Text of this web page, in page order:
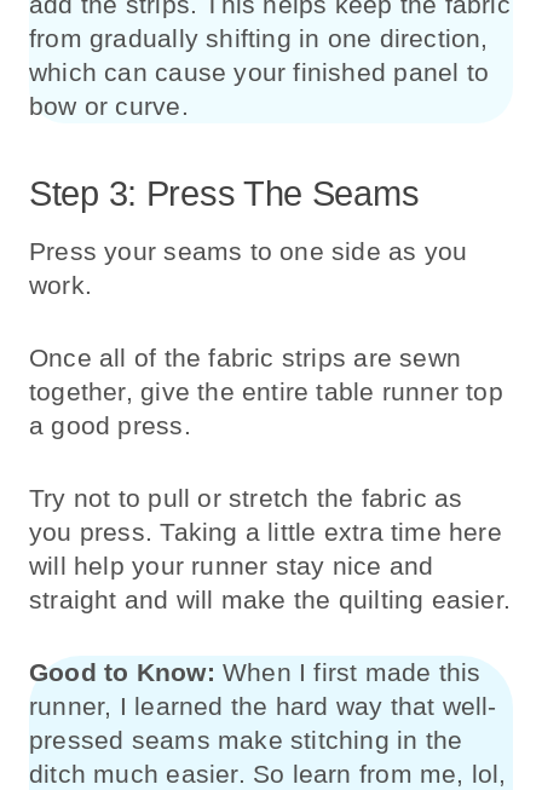
from gradually shifting in one direction,
which can cause your finished panel to
bow or curve.
Step 3: Press The Seams
Press your seams to one side as you
work.
Once all of the fabric strips are sewn
together, give the entire table runner top
a good press.
Try not to pull or stretch the fabric as
you press. Taking a little extra time here
will help your runner stay nice and
straight and will make the quilting easier.
Good to Know: When I first made this
runner, I learned the hard way that well-
pressed seams make stitching in the
ditch much easier. So learn from me, lol,